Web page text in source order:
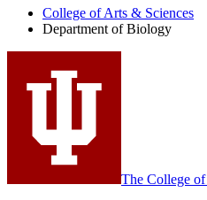
Biology
social
media
channels
College of Arts & Sciences
Department of Biology
The College of